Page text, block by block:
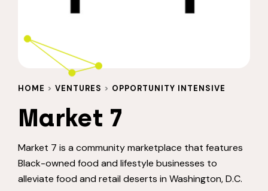
HOME > VENTURES > OPPORTUNITY INTENSIVE
Market 7
Market 7 is a community marketplace that features
Black-owned food and lifestyle businesses to
alleviate food and retail deserts in Washington, D.C.